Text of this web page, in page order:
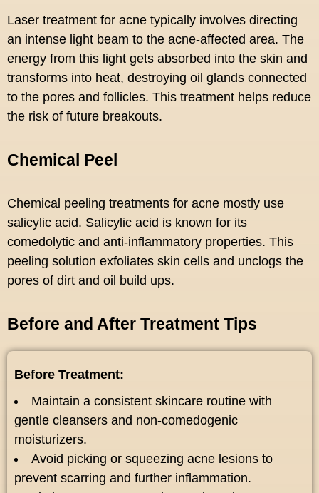
Laser treatment for acne typically involves directing
an intense light beam to the acne-affected area. The
energy from this light gets absorbed into the skin and
transforms into heat, destroying oil glands connected
to the pores and follicles. This treatment helps reduce
the risk of future breakouts.
Chemical Peel
Chemical peeling treatments for acne mostly use
salicylic acid. Salicylic acid is known for its
comedolytic and anti-inflammatory properties. This
peeling solution exfoliates skin cells and unclogs the
pores of dirt and oil build ups.
Before and After Treatment Tips
Before Treatment:
Maintain a consistent skincare routine with
gentle cleansers and non-comedogenic
moisturizers.
Avoid picking or squeezing acne lesions to
prevent scarring and further inflammation.